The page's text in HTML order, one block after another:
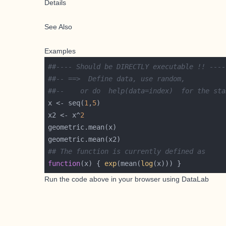
Details
See Also
Examples
##---- Should be DIRECTLY executable !! ----
##-- ==>  Define data, use random,
##--	or do  help(data=index)  for the
x <- seq(1 , 5
x2 <- x^2
## The function is currently defined as
function(x) { exp(mean(log(x))) }
Run the code above in your browser using DataLab